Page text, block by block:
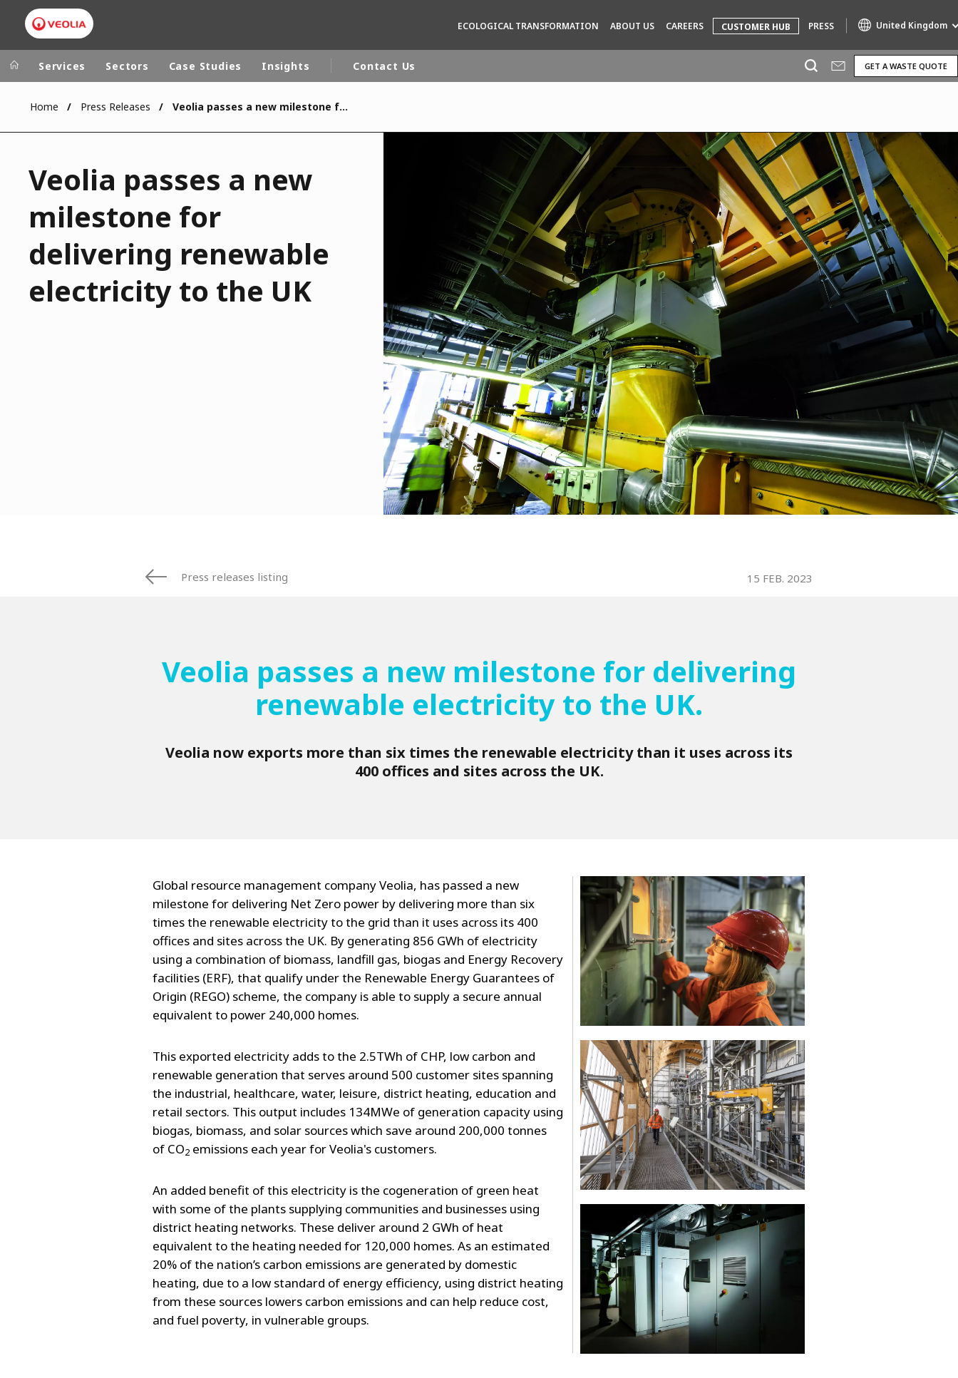
ECOLOGICAL TRANSFORMATION ABOUT US CAREERS CUSTOMER HUB PRESS United Kingdom
Veolia Group
CAMPUS
FOUNDATION
INSTITUTE
In the world
ASIA
LATIN AMERICA
NORTH AMERICA
AIR QUALITY
ENGINEERING & CONSULTING
HAZARDOUS WASTE EUROPE
INDUSTRIES GLOBAL SOLUTIONS
NUCLEAR SOLUTIONS
OFIS
SEDE BENELUX
VEOLIA AGRICULTURE
WATER TECHNOLOGIES
Services Sectors Case Studies Insights Contact Us GET A WASTE QUOTE
Home Press Releases Veolia passes a new milestone for delivering renewable electricity to the UK.
Veolia passes a new
milestone for
delivering renewable
electricity to the UK
Press releases listing 15 FEB. 2023
Veolia passes a new milestone for delivering
renewable electricity to the UK.
Veolia now exports more than six times the renewable electricity than it uses across its
400 offices and sites across the UK.
Global resource management company Veolia, has passed a new
milestone for delivering Net Zero power by delivering more than six
times the renewable electricity to the grid than it uses across its 400
offices and sites across the UK. By generating 856 GWh of electricity
using a combination of biomass, landfill gas, biogas and Energy Recovery
facilities (ERF), that qualify under the Renewable Energy Guarantees of
Origin (REGO) scheme, the company is able to supply a secure annual
equivalent to power 240,000 homes.
This exported electricity adds to the 2.5TWh of CHP, low carbon and
renewable generation that serves around 500 customer sites spanning
the industrial, healthcare, water, leisure, district heating, education and
retail sectors. This output includes 134MWe of generation capacity using
biogas, biomass, and solar sources which save around 200,000 tonnes
of CO2 emissions each year for Veolia's customers.
An added benefit of this electricity is the cogeneration of green heat
with some of the plants supplying communities and businesses using
district heating networks. These deliver around 2 GWh of heat
equivalent to the heating needed for 120,000 homes. As an estimated
20% of the nation’s carbon emissions are generated by domestic
heating, due to a low standard of energy efficiency, using district heating
from these sources lowers carbon emissions and can help reduce cost,
and fuel poverty, in vulnerable groups.